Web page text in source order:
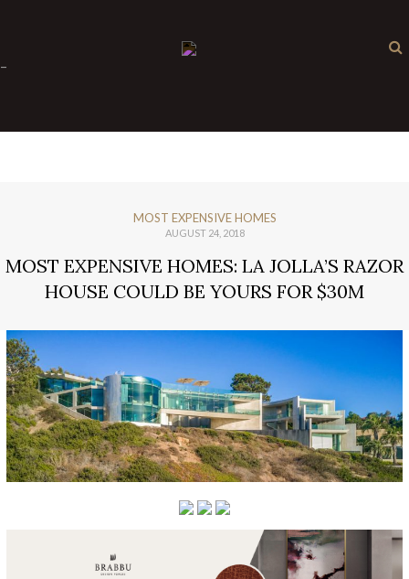
-
MOST EXPENSIVE HOMES
AUGUST 24, 2018
MOST EXPENSIVE HOMES: LA JOLLA’S RAZOR
HOUSE COULD BE YOURS FOR $30M